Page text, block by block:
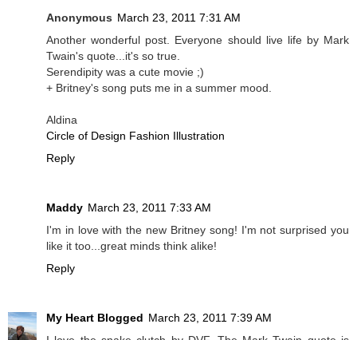
Anonymous March 23, 2011 7:31 AM
Another wonderful post. Everyone should live life by Mark
Twain's quote...it's so true.
Serendipity was a cute movie ;)
+ Britney's song puts me in a summer mood.
Aldina
Circle of Design Fashion Illustration
Reply
Maddy March 23, 2011 7:33 AM
I'm in love with the new Britney song! I'm not surprised you
like it too...great minds think alike!
Reply
My Heart Blogged March 23, 2011 7:39 AM